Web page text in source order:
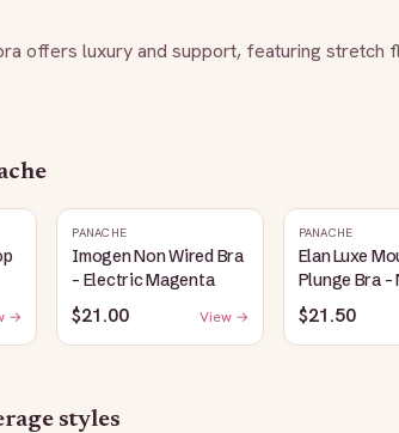
offers luxury and support, featuring stretch
→
PANACHE
Imogen Non Wired Bra
- Electric Magenta
$21.00 View →
PANACHE
Elan Luxe
Plunge Bra -
$21.50
styles